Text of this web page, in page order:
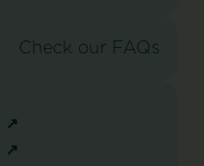
Check our FAQs